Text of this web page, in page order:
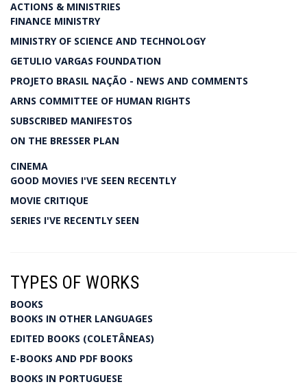
ACTIONS & MINISTRIES
FINANCE MINISTRY
MINISTRY OF SCIENCE AND TECHNOLOGY
GETULIO VARGAS FOUNDATION
PROJETO BRASIL NAÇÃO - NEWS AND COMMENTS
ARNS COMMITTEE OF HUMAN RIGHTS
SUBSCRIBED MANIFESTOS
ON THE BRESSER PLAN
CINEMA
GOOD MOVIES I'VE SEEN RECENTLY
MOVIE CRITIQUE
SERIES I'VE RECENTLY SEEN
TYPES OF WORKS
BOOKS
BOOKS IN OTHER LANGUAGES
EDITED BOOKS (COLETÂNEAS)
E-BOOKS AND PDF BOOKS
BOOKS IN PORTUGUESE